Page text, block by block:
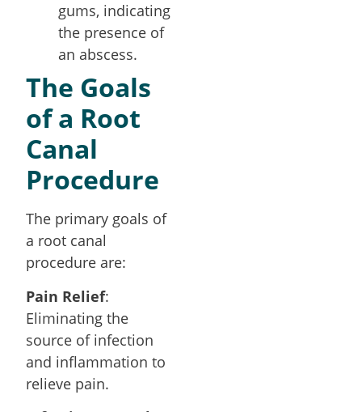
gums, indicating
the presence of
an abscess.
The Goals
of a Root
Canal
Procedure
The primary goals of
a root canal
procedure are:
Pain Relief:
Eliminating the
source of infection
and inflammation to
relieve pain.